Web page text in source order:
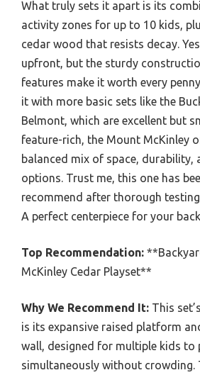
What truly sets it apart is its
activity zones for up to 10 kids,
cedar wood that resists decay.
upfront, but the sturdy
features make it worth every
it with more basic sets like the
Belmont, which are excellent but
feature-rich, the Mount McKinley
balanced mix of space, durability,
options. Trust me, this one has
recommend after thorough
A perfect centerpiece for your
Top Recommendation:
McKinley Cedar Playset**
Why We Recommend It: This
is its expansive raised platform
wall, designed for multiple kids to
simultaneously without crowding.